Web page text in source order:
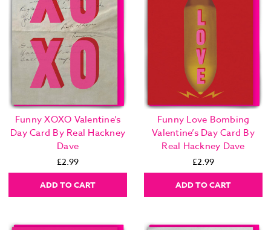
Funny XOXO Valentine’s
Day Card By Real Hackney
Dave
£2.99
ADD TO CART
Funny Love Bombing
Valentine’s Day Card By
Real Hackney Dave
£2.99
ADD TO CART